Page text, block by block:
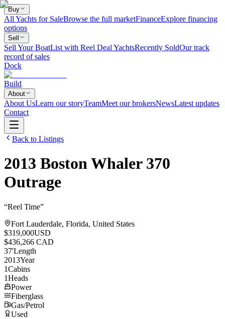
Buy
All Yachts for SaleBrowse the full marketFinanceExplore financing
options
Sell
Sell Your BoatList with Reel Deal YachtsRecently SoldOur track
record of sales
Dock
Build
About
About UsLearn our storyTeamMeet our brokersNewsLatest updates
Contact
Back to Listings
2013 Boston Whaler 370
Outrage
“Reel Time”
Fort Lauderdale, Florida, United States
$319,000USD
$436,266 CAD
37'Length
2013Year
1Cabins
1Heads
Power
Fiberglass
Gas/Petrol
Used